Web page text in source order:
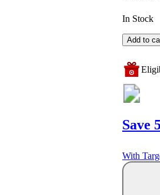
In Stock
Add to
Save
With